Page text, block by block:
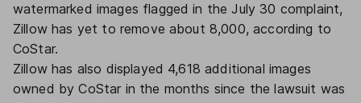
watermarked images flagged in the July 30 complaint,
Zillow has yet to remove about 8,000, according to
CoStar.
Zillow has also displayed 4,618 additional images
owned by CoStar in the months since the lawsuit was